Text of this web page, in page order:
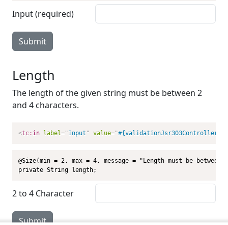
Input (required)
Submit
Length
The length of the given string must be between 2
and 4 characters.
<tc: in label="Input " value="
@Size(min = 2, max = 4, message = "Length must be between
private String length;
2 to 4 Character
Submit